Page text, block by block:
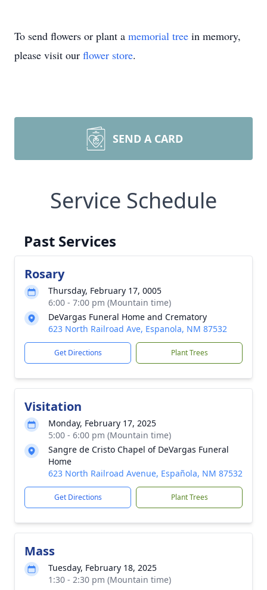
To send flowers or plant a memorial tree in memory,
please visit our flower store.
SEND A CARD
Service Schedule
Past Services
Rosary
Thursday, February 17, 0005
6:00 - 7:00 pm (Mountain time)
DeVargas Funeral Home and Crematory
623 North Railroad Ave, Espanola, NM 87532
Get Directions Plant Trees
Visitation
Monday, February 17, 2025
5:00 - 6:00 pm (Mountain time)
Sangre de Cristo Chapel of DeVargas Funeral
Home
623 North Railroad Avenue, Española, NM 87532
Get Directions Plant Trees
Mass
Tuesday, February 18, 2025
1:30 - 2:30 pm (Mountain time)